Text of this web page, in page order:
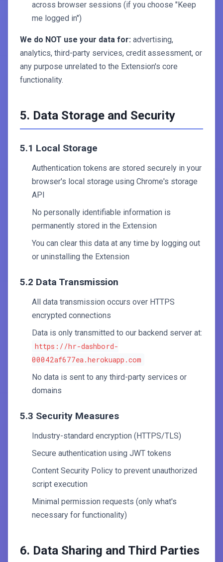
across browser sessions (if you choose "Keep
me logged in")
We do NOT use your data for: advertising,
analytics, third-party services, credit assessment, or
any purpose unrelated to the Extension's core
functionality.
5. Data Storage and Security
5.1 Local Storage
Authentication tokens are stored securely in your
browser's local storage using Chrome's storage
API
No personally identifiable information is
permanently stored in the Extension
You can clear this data at any time by logging out
or uninstalling the Extension
5.2 Data Transmission
All data transmission occurs over HTTPS
encrypted connections
Data is only transmitted to our backend server at:
https://hr-dashbord-
00042af677ea.herokuapp.com
No data is sent to any third-party services or
domains
5.3 Security Measures
Industry-standard encryption (HTTPS/TLS)
Secure authentication using JWT tokens
Content Security Policy to prevent unauthorized
script execution
Minimal permission requests (only what's
necessary for functionality)
6. Data Sharing and Third Parties